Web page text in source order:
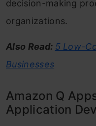
decision-making
organizations.
Also Read: 5 Low-
Businesses
Amazon Q
Application